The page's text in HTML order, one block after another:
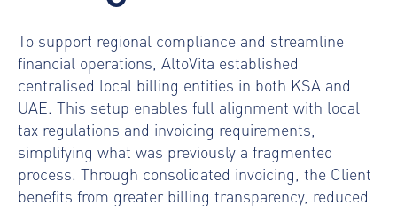
To support regional compliance and streamline
financial operations, AltoVita established
centralised local billing entities in both KSA and
UAE. This setup enables full alignment with local
tax regulations and invoicing requirements,
simplifying what was previously a fragmented
process. Through consolidated invoicing, the Client
benefits from greater billing transparency, reduced